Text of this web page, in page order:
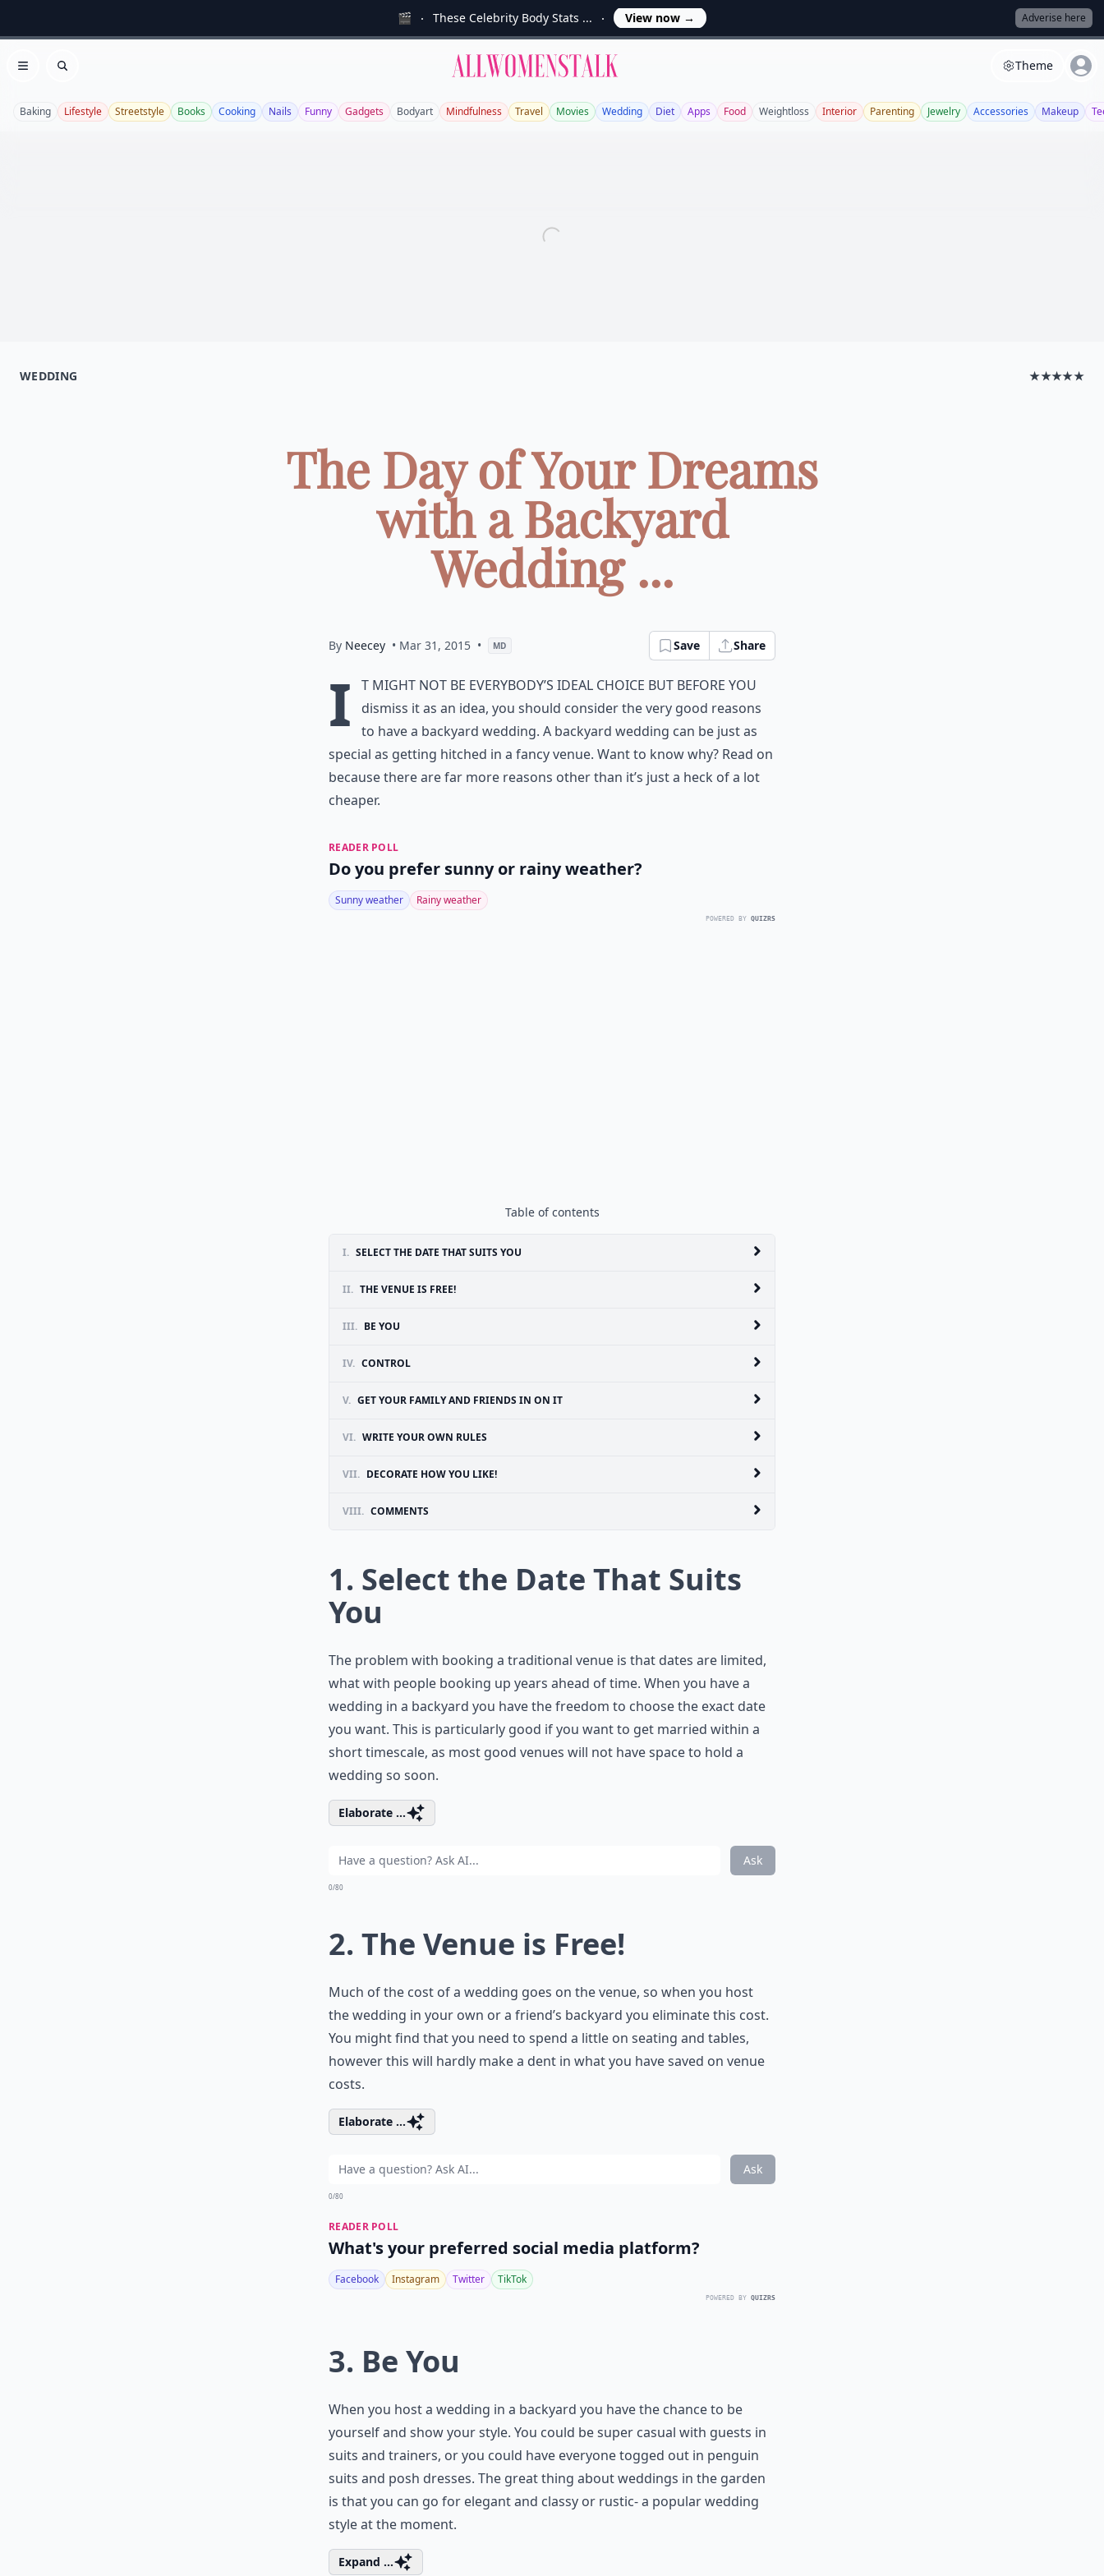
🎬 These Celebrity Body Stats ... View now → Adverise here
Open menu
Search
Allwomenstalk Theme
Baking Lifestyle Streetstyle Books Cooking Nails Funny Gadgets Bodyart Mindfulness Travel Movies Wedding Diet Apps Food Weightloss Interior Parenting Jewelry Accessories Makeup
WEDDING ★★★★★
The Day of Your Dreams
with a Backyard
Wedding ...
By Neecey • Mar 31, 2015 • MD Save Share
I
t might not be everybody’s ideal choice but before you
dismiss it as an idea, you should consider the very good reasons
to have a backyard wedding. A backyard wedding can be just as
special as getting hitched in a fancy venue. Want to know why? Read on
because there are far more reasons other than it’s just a heck of a lot
cheaper.
READER POLL
Do you prefer sunny or rainy weather?
Sunny weather Rainy weather
POWERED BY QUIZRS
Table of contents
I. SELECT THE DATE THAT SUITS YOU
II. THE VENUE IS FREE!
III. BE YOU
IV. CONTROL
V. GET YOUR FAMILY AND FRIENDS IN ON IT
VI. WRITE YOUR OWN RULES
VII. DECORATE HOW YOU LIKE!
VIII. COMMENTS
1. Select the Date That Suits
You
The problem with booking a traditional venue is that dates are limited,
what with people booking up years ahead of time. When you have a
wedding in a backyard you have the freedom to choose the exact date
you want. This is particularly good if you want to get married within a
short timescale, as most good venues will not have space to hold a
wedding so soon.
Elaborate ...
Ask
0/80
2. The Venue is Free!
Much of the cost of a wedding goes on the venue, so when you host
the wedding in your own or a friend’s backyard you eliminate this cost.
You might find that you need to spend a little on seating and tables,
however this will hardly make a dent in what you have saved on venue
costs.
Elaborate ...
Ask
0/80
READER POLL
What's your preferred social media platform?
Facebook Instagram Twitter TikTok
POWERED BY QUIZRS
3. Be You
When you host a wedding in a backyard you have the chance to be
yourself and show your style. You could be super casual with guests in
suits and trainers, or you could have everyone togged out in penguin
suits and posh dresses. The great thing about weddings in the garden
is that you can go for elegant and classy or rustic- a popular wedding
style at the moment.
Expand ...